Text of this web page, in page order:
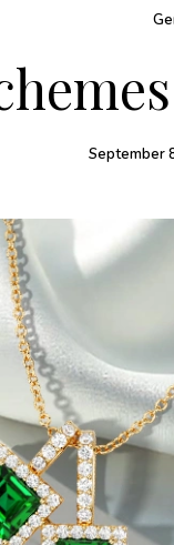
September